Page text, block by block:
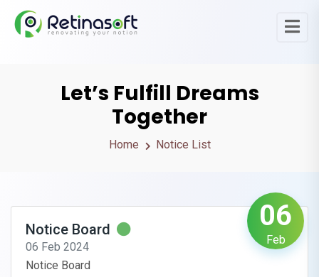
Let’s Fulfill Dreams
Together
Home Notice List
Notice Board
06 Feb 2024
Notice Board
06
Feb